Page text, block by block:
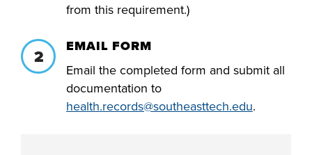
from this requirement.)
EMAIL FORM
Email the completed form and submit all
documentation to
health.records@southeasttech.edu.